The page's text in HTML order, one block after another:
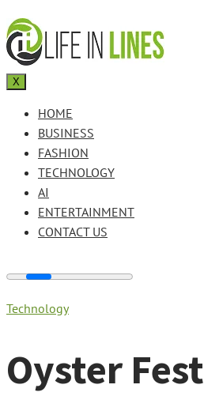
X
HOME
BUSINESS
FASHION
TECHNOLOGY
AI
ENTERTAINMENT
CONTACT US
Technology
Oyster